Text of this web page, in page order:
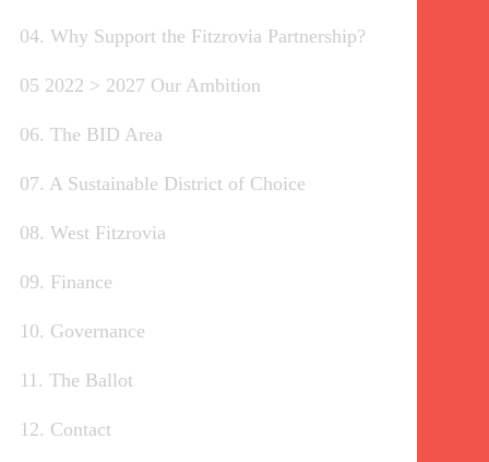
04. Why Support the Fitzrovia Partnership?
05 2022 > 2027 Our Ambition
06. The BID Area
07. A Sustainable District of Choice
08. West Fitzrovia
09. Finance
10. Governance
11. The Ballot
12. Contact